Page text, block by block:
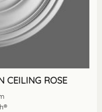
CEILING ROSE